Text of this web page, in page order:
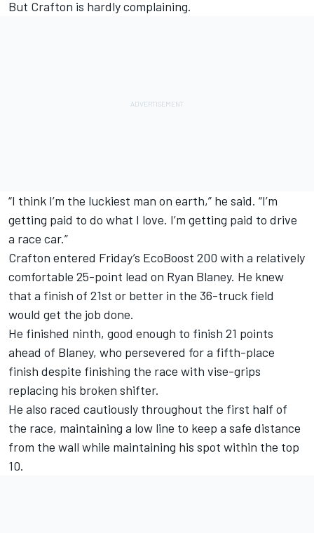
But Crafton is hardly complaining.
“I think I’m the luckiest man on earth,” he said. “I’m
getting paid to do what I love. I’m getting paid to drive
a race car.”
Crafton entered Friday’s EcoBoost 200 with a relatively
comfortable 25-point lead on Ryan Blaney. He knew
that a finish of 21st or better in the 36-truck field
would get the job done.
He finished ninth, good enough to finish 21 points
ahead of Blaney, who persevered for a fifth-place
finish despite finishing the race with vise-grips
replacing his broken shifter.
He also raced cautiously throughout the first half of
the race, maintaining a low line to keep a safe distance
from the wall while maintaining his spot within the top
10.